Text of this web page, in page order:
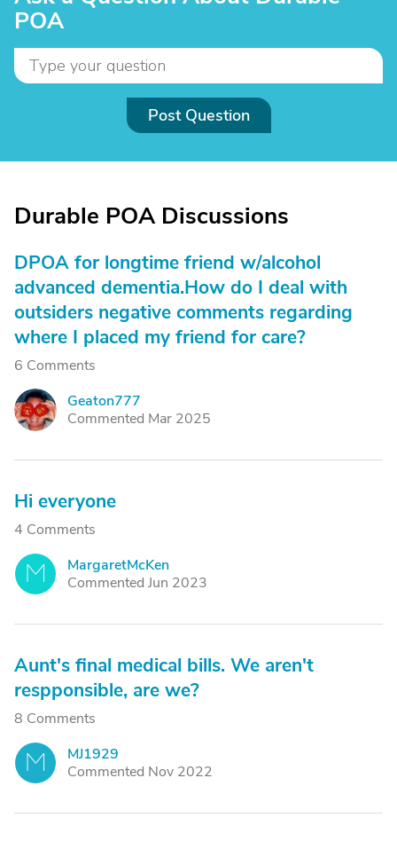
POA
Post Question
Durable POA Discussions
DPOA for longtime friend w/alcohol
advanced dementia.How do I deal with
outsiders negative comments regarding
where I placed my friend for care?
6 Comments
G
Geaton777
Commented Mar 2025
Hi everyone
4 Comments
M
MargaretMcKen
Commented Jun 2023
Aunt's final medical bills. We aren't
respponsible, are we?
8 Comments
M
MJ1929
Commented Nov 2022